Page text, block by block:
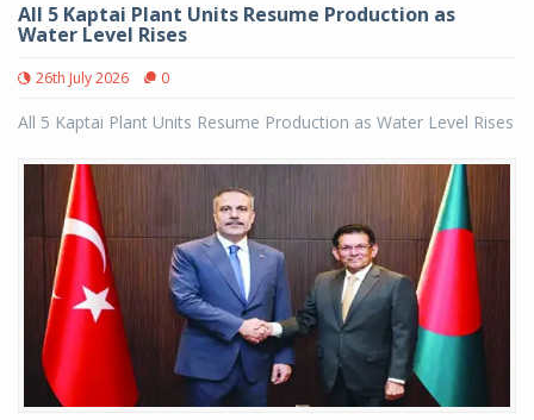
All 5 Kaptai Plant Units Resume Production as
Water Level Rises
26th July 2026 0
All 5 Kaptai Plant Units Resume Production as Water Level Rises